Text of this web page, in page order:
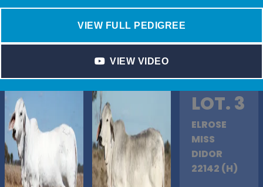
VIEW FULL PEDIGREE
VIEW VIDEO
LOT. 3
ELROSE
MISS
DIDOR
22142 (H)